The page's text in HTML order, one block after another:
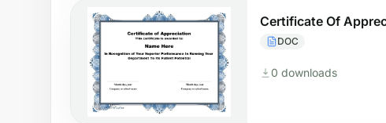
Certificate Of
DOC
0 downloads